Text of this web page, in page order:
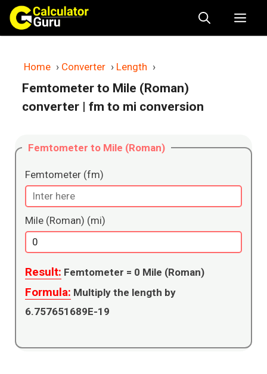
Skip
content
Home › Converter › Length ›
Femtometer to Mile (Roman)
converter | fm to mi conversion
Femtometer to Mile (Roman)
Femtometer (fm)
Mile (Roman) (mi)
Result: Femtometer = 0 Mile (Roman)
Formula: Multiply the length by
6.757651689E-19